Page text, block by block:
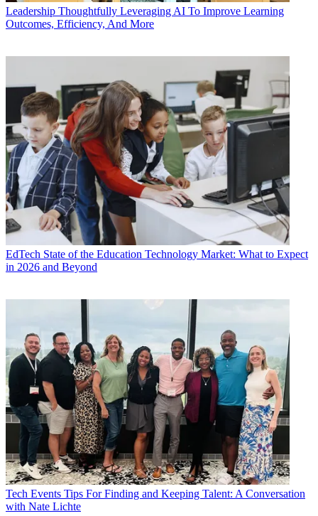
Leadership Thoughtfully Leveraging AI To Improve Learning
Outcomes, Efficiency, And More
EdTech State of the Education Technology Market: What to Expect
in 2026 and Beyond
Tech Events Tips For Finding and Keeping Talent: A Conversation
with Nate Lichte